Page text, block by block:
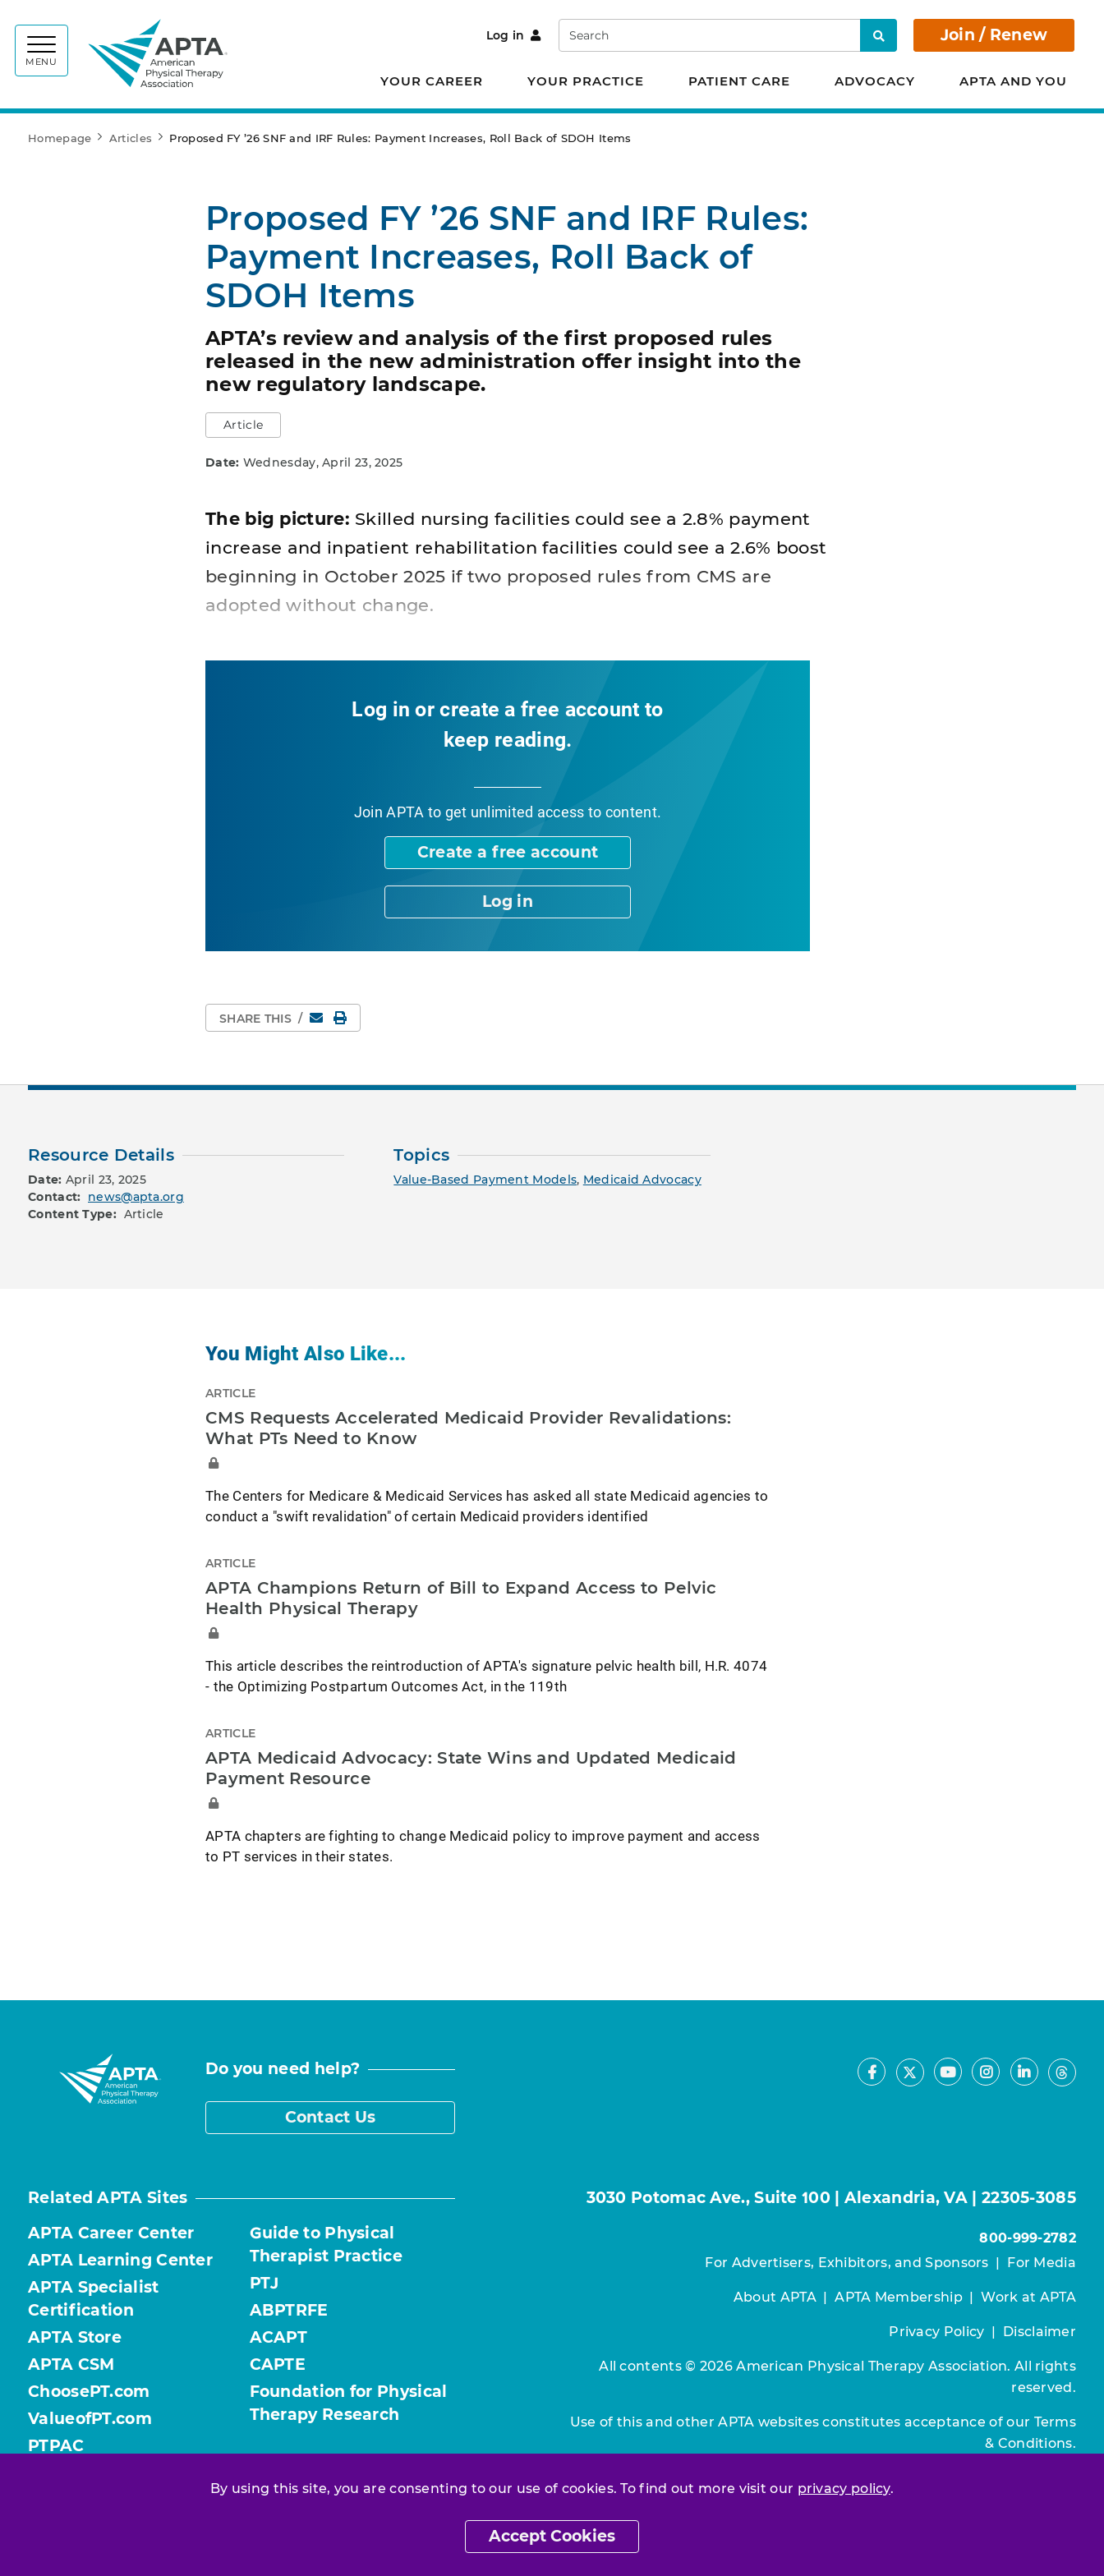
MENU
Log in Search Search Join / Renew
YOUR CAREER YOUR PRACTICE PATIENT CARE ADVOCACY APTA AND YOU
By using this site, you are consenting to our use of cookies. To find out more visit our privacy policy.
Accept Cookies
Homepage Articles Proposed FY ’26 SNF and IRF Rules: Payment Increases, Roll Back of SDOH Items
Proposed FY ’26 SNF and IRF Rules:
Payment Increases, Roll Back of
SDOH Items
APTA’s review and analysis of the first proposed rules
released in the new administration offer insight into the
new regulatory landscape.
Article
Date: Wednesday, April 23, 2025
The big picture: Skilled nursing facilities could see a 2.8% payment
increase and inpatient rehabilitation facilities could see a 2.6% boost
beginning in October 2025 if two proposed rules from CMS are
adopted without change.
Log in or create a free account to
keep reading.
Join APTA to get unlimited access to content.
Create a free account
Log in
SHARE THIS / EmailPrint Page
Resource Details
Date: April 23, 2025
Contact: news@apta.org
Content Type: Article
Topics
Value-Based Payment Models, Medicaid Advocacy
You Might Also Like...
ARTICLE
CMS Requests Accelerated Medicaid Provider Revalidations:
What PTs Need to Know
The Centers for Medicare & Medicaid Services has asked all state Medicaid agencies to
conduct a "swift revalidation" of certain Medicaid providers identified
ARTICLE
APTA Champions Return of Bill to Expand Access to Pelvic
Health Physical Therapy
This article describes the reintroduction of APTA's signature pelvic health bill, H.R. 4074
- the Optimizing Postpartum Outcomes Act, in the 119th
ARTICLE
APTA Medicaid Advocacy: State Wins and Updated Medicaid
Payment Resource
APTA chapters are fighting to change Medicaid policy to improve payment and access
to PT services in their states.
Do you need help?
Contact Us
Facebook
X YoutubeInstagram
LinkedIn
Related APTA Sites
APTA Career Center
APTA Learning Center
APTA Specialist
Certification
APTA Store
APTA CSM
ChoosePT.com
ValueofPT.com
PTPAC
Guide to Physical
Therapist Practice
PTJ
ABPTRFE
ACAPT
CAPTE
Foundation for Physical
Therapy Research
3030 Potomac Ave., Suite 100 | Alexandria, VA | 22305-3085
800-999-2782
For Advertisers, Exhibitors, and Sponsors | For Media
About APTA|APTA Membership|Work at APTA
Privacy Policy | Disclaimer
All contents © 2026 American Physical Therapy Association. All rights
reserved.
Use of this and other APTA websites constitutes acceptance of our Terms
& Conditions.